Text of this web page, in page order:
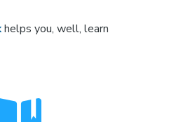
helps you, well, learn